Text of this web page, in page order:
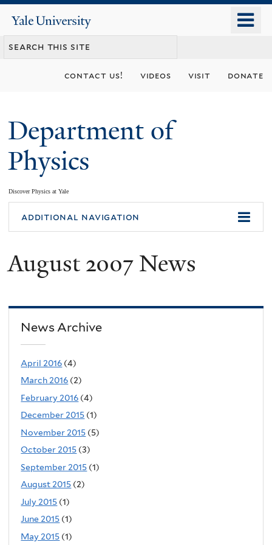
content
Yale
University
contact us! videos visit donate
Department of
Physics
Discover Physics at Yale
You
are
here
additional navigation
August 2007 News
News Archive
April 2016 (4)
March 2016 (2)
February 2016 (4)
December 2015 (1)
November 2015 (5)
October 2015 (3)
September 2015 (1)
August 2015 (2)
July 2015 (1)
June 2015 (1)
May 2015 (1)